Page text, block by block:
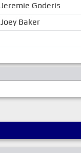
Jeremie Goderis
Joey Baker